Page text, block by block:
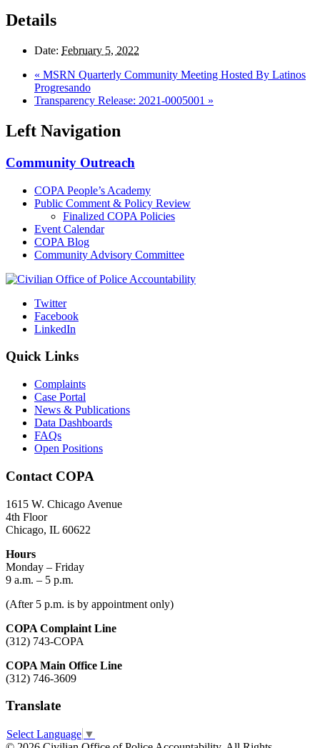
Details
Date: February 5, 2022
« MSRN Quarterly Community Meeting Hosted By Latinos
Progresando
Transparency Release: 2021-0005001 »
Left Navigation
Community Outreach
COPA People’s Academy
Public Comment & Policy Review
Finalized COPA Policies
Event Calendar
COPA Blog
Community Advisory Committee
Twitter
Facebook
LinkedIn
Quick Links
Complaints
Case Portal
News & Publications
Data Dashboards
FAQs
Open Positions
Contact COPA
1615 W. Chicago Avenue
4th Floor
Chicago, IL 60622
Hours
Monday – Friday
9 a.m. – 5 p.m.
(After 5 p.m. is by appointment only)
COPA Complaint Line
(312) 743-COPA
COPA Main Office Line
(312) 746-3609
Translate
Select Language ▼